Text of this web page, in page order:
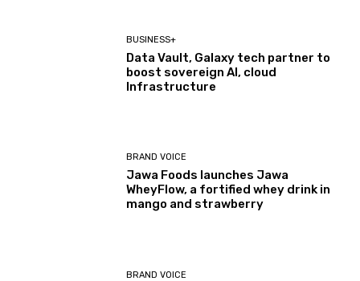
BUSINESS+
Data Vault, Galaxy tech partner to
boost sovereign AI, cloud
Infrastructure
BRAND VOICE
Jawa Foods launches Jawa
WheyFlow, a fortified whey drink in
mango and strawberry
BRAND VOICE